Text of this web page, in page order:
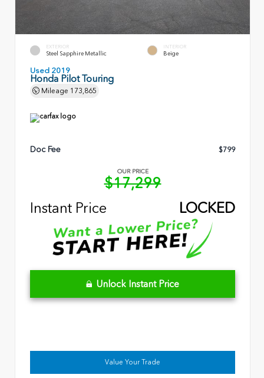
EXTERIOR
Steel Sapphire Metallic
INTERIOR
Beige
Used 2019
Honda Pilot Touring
Mileage 173,865
Doc Fee $799
OUR PRICE
$17,299
Instant Price
LOCKED
Unlock Instant Price
Value Your Trade